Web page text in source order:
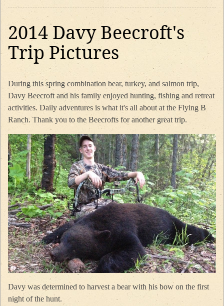
2014 Davy Beecroft's
Trip Pictures
During this spring combination bear, turkey, and salmon trip,
Davy Beecroft and his family enjoyed hunting, fishing and retreat
activities. Daily adventures is what it's all about at the Flying B
Ranch. Thank you to the Beecrofts for another great trip.
Davy was determined to harvest a bear with his bow on the first
night of the hunt.